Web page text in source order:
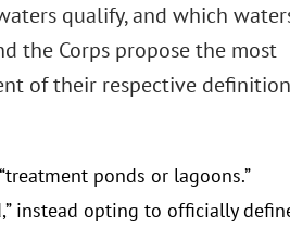
qualify, and which
the Corps propose the most
of their respective
ponds or lagoons.”
instead opting to officially